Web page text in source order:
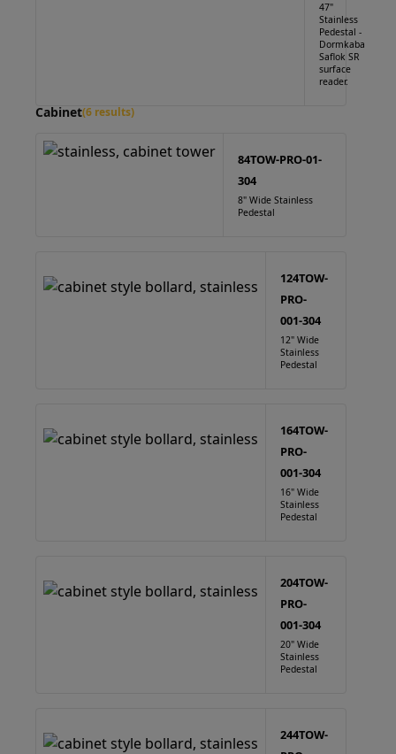
47"
Stainless
Pedestal -
Dormkaba
Saflok SR
surface
reader.
Cabinet(6 results)
84TOW-PRO-01-
304
8" Wide Stainless
Pedestal
124TOW-
PRO-
001-304
12" Wide
Stainless
Pedestal
164TOW-
PRO-
001-304
16" Wide
Stainless
Pedestal
204TOW-
PRO-
001-304
20" Wide
Stainless
Pedestal
244TOW-